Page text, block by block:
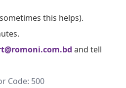
this helps).
and tell
Code: 500